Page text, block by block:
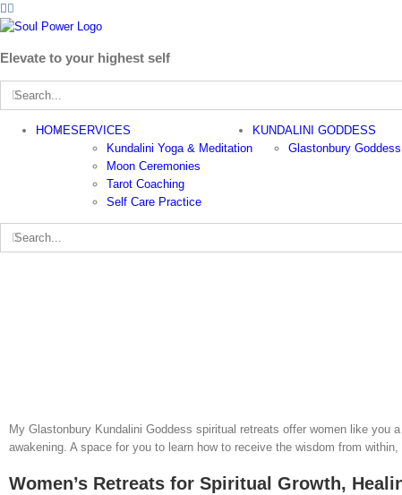
Skip
to
Facebook
Elevate to your highest self
Search
for:
HOMESERVICES
Kundalini Yoga & Meditation
Moon Ceremonies
Tarot Coaching
Self Care Practice
KUNDALINI GODDESS
Glastonbury
Search
for:
My Glastonbury Kundalini Goddess spiritual retreats offer women like
awakening. A space for you to learn how to receive the wisdom from
Women’s Retreats for Spiritual Growth,